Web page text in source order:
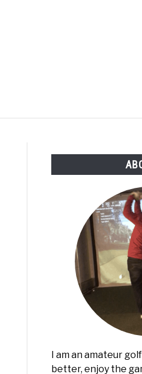
I am an amateur
better, enjoy the